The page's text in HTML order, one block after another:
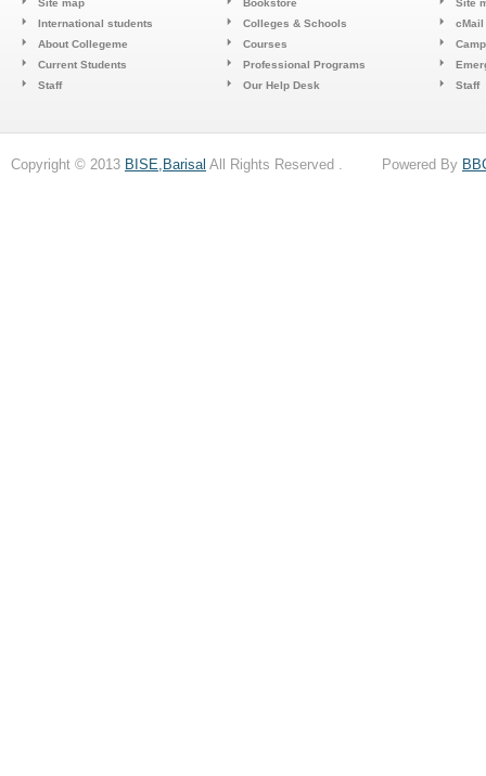
Site map
International students
About Collegeme
Current Students
Staff
Bookstore
Colleges & Schools
Courses
Professional Programs
Our Help Desk
Site
cMail
Staff
Copyright © 2013 BISE,Barisal All Rights Reserved . Powered By